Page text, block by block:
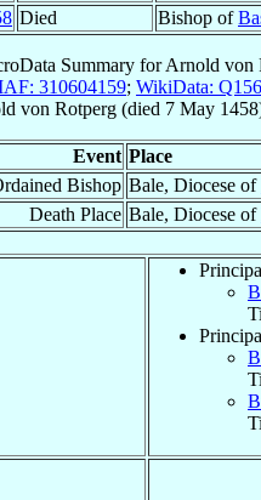
Died Bishop of
Summary forArnold von
310604159; WikiData:
von Rotperg(died 7 May 1458
Event Place
Bishop Bale, Diocese of
Death Place Bale, Diocese of